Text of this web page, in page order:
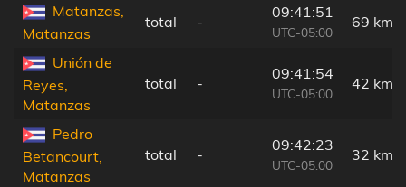
Matanzas,
Matanzas
total -
09:41:51
UTC-05:00
69 km
Unión de
Reyes,
Matanzas
total -
09:41:54
UTC-05:00
42 km
Pedro
Betancourt,
Matanzas
total -
09:42:23
UTC-05:00
32 km